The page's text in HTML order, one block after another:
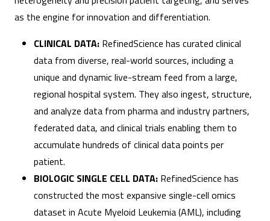
as the engine for innovation and differentiation.
CLINICAL DATA: RefinedScience has curated clinical
data from diverse, real-world sources, including a
unique and dynamic live-stream feed from a large,
regional hospital system. They also ingest, structure,
and analyze data from pharma and industry partners,
federated data, and clinical trials enabling them to
accumulate hundreds of clinical data points per
patient.
BIOLOGIC SINGLE CELL DATA: RefinedScience has
constructed the most expansive single-cell omics
dataset in Acute Myeloid Leukemia (AML), including